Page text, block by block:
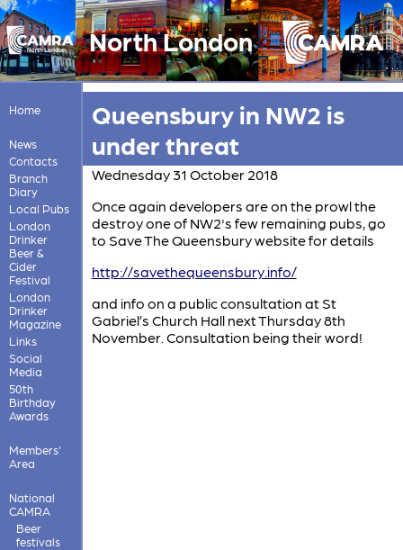
North London
Home
News
Contacts
Branch
Diary
Local Pubs
London
Drinker
Beer &
Cider
Festival
London
Drinker
Magazine
Links
Social
Media
50th
Birthday
Awards
Members'
Area
National
CAMRA
Beer
festivals
Queensbury in NW2 is
under threat
Wednesday 31 October 2018
Once again developers are on the prowl the
destroy one of NW2's few remaining pubs, go
to Save The Queensbury website for details
http://savethequeensbury.info/
and info on a public consultation at St
Gabriel’s Church Hall next Thursday 8th
November. Consultation being their word!